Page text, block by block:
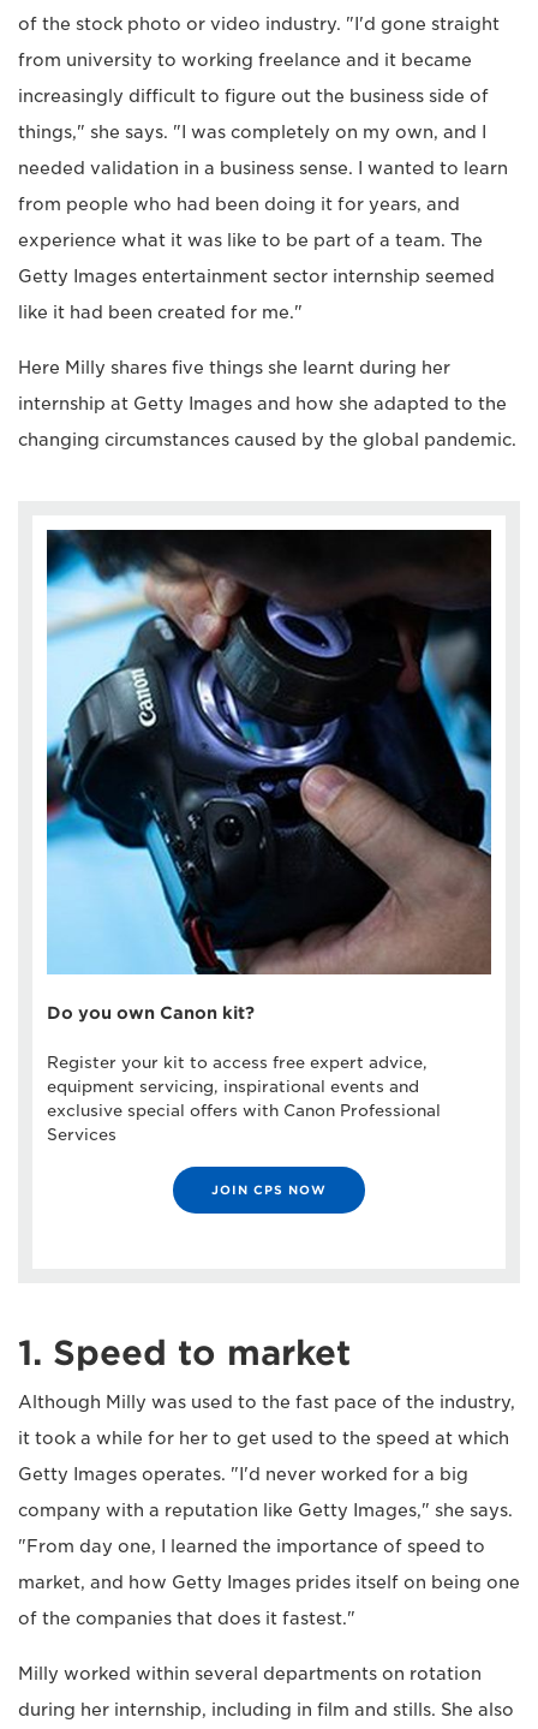
of the stock photo or video industry. "I'd gone straight
from university to working freelance and it became
increasingly difficult to figure out the business side of
things," she says. "I was completely on my own, and I
needed validation in a business sense. I wanted to learn
from people who had been doing it for years, and
experience what it was like to be part of a team. The
Getty Images entertainment sector internship seemed
like it had been created for me."
Here Milly shares five things she learnt during her
internship at Getty Images and how she adapted to the
changing circumstances caused by the global pandemic.
Do you own Canon kit?
Register your kit to access free expert advice,
equipment servicing, inspirational events and
exclusive special offers with Canon Professional
Services
JOIN CPS NOW
1. Speed to market
Although Milly was used to the fast pace of the industry,
it took a while for her to get used to the speed at which
Getty Images operates. "I'd never worked for a big
company with a reputation like Getty Images," she says.
"From day one, I learned the importance of speed to
market, and how Getty Images prides itself on being one
of the companies that does it fastest."
Milly worked within several departments on rotation
during her internship, including in film and stills. She also